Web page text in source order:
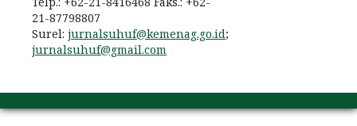
21-87798807
Surel: jurnalsuhuf@kemenag.go.id;
jurnalsuhuf@gmail.com